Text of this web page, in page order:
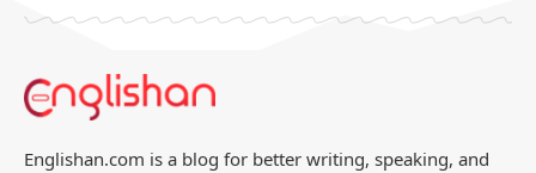
Englishan.com is a blog for better writing, speaking, and